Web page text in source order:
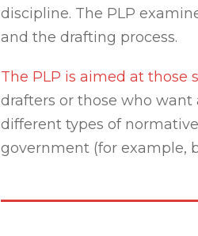
discipline. The PLP
and the drafting process.
The PLP is aimed at those
drafters or those who
different types of
government (for example,